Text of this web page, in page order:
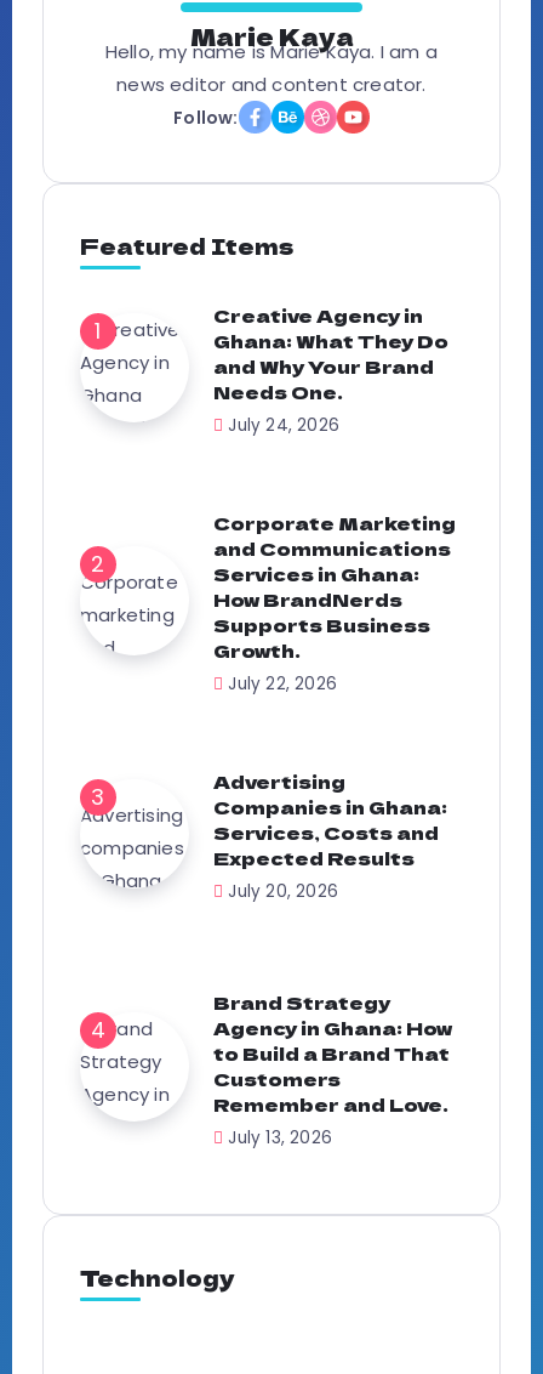
Marie Kaya
Hello, my name is Marie Kaya. I am a
news editor and content creator.
Follow:
Featured Items
Creative Agency in
Ghana: What They Do
and Why Your Brand
Needs One.
July 24, 2026
Corporate Marketing
and Communications
Services in Ghana:
How BrandNerds
Supports Business
Growth.
July 22, 2026
Advertising
Companies in Ghana:
Services, Costs and
Expected Results
July 20, 2026
Brand Strategy
Agency in Ghana: How
to Build a Brand That
Customers
Remember and Love.
July 13, 2026
Technology